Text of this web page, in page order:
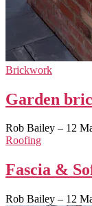
Brickwork
Garden
Rob Bailey – 12
Roofing
Fascia &
Rob Bailey – 12